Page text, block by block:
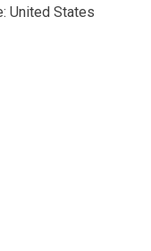
United States